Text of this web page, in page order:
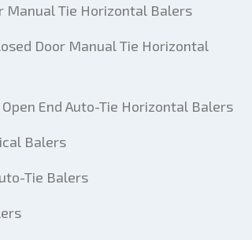
Manual Tie Horizontal Balers
Door Manual Tie Horizontal
End Auto-Tie Horizontal Balers
Balers
Tie Balers